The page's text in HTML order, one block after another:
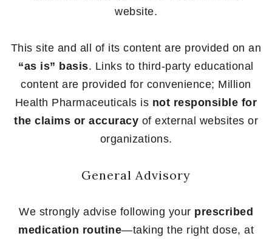
website.
This site and all of its content are provided on an
“as is” basis. Links to third-party educational
content are provided for convenience; Million
Health Pharmaceuticals is not responsible for
the claims or accuracy of external websites or
organizations.
General Advisory
We strongly advise following your prescribed
medication routine—taking the right dose, at